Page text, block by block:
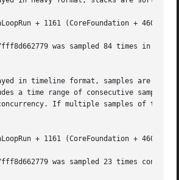
+ 1161 (CoreFoundation + 460665)
was sampled 84 times in
in timeline format, samples are
a time range of consecutive samples
If multiple samples of the
+ 1161 (CoreFoundation + 460665)
was sampled 23 times